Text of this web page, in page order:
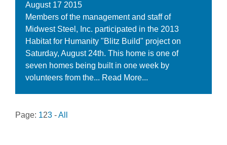
August 17 2015
Members of the management and staff of
Midwest Steel, Inc. participated in the 2013
Habitat for Humanity "Blitz Build" project on
Saturday, August 24th. This home is one of
seven homes being built in one week by
volunteers from the... Read More...
Page: 123 -All